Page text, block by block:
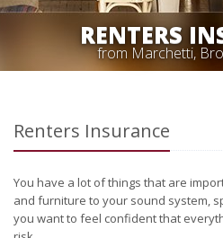
RENTERS
from Marchetti,
Renters Insurance
You have a lot of things that are
and furniture to your sound system,
you want to feel confident that